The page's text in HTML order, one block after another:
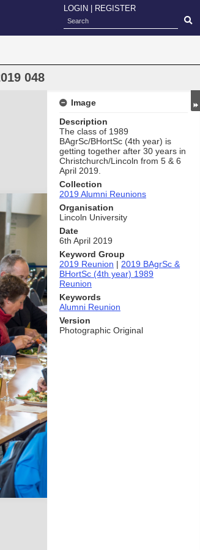
LOGIN REGISTER
048
Image
Description
The class of 1989
BAgrSc/BHortSc (4th year) is
getting together after 30 years in
Christchurch/Lincoln from 5 & 6
April 2019.
Collection
2019 Alumni Reunions
Organisation
Lincoln University
Date
6th April 2019
Keyword Group
2019 Reunion | 2019 BAgrSc &
BHortSc (4th year) 1989
Reunion
Keywords
Alumni Reunion
Version
Photographic Original